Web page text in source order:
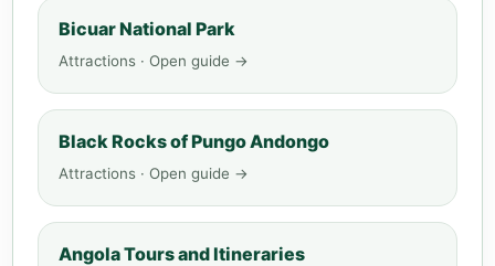
Bicuar National Park
Attractions · Open guide →
Black Rocks of Pungo Andongo
Attractions · Open guide →
Angola Tours and Itineraries